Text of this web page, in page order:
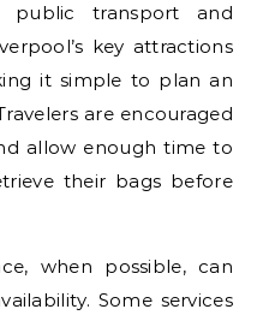
public transport and
key attractions
it simple to plan an
are encouraged
allow enough time to
their bags before
when possible, can
Some services